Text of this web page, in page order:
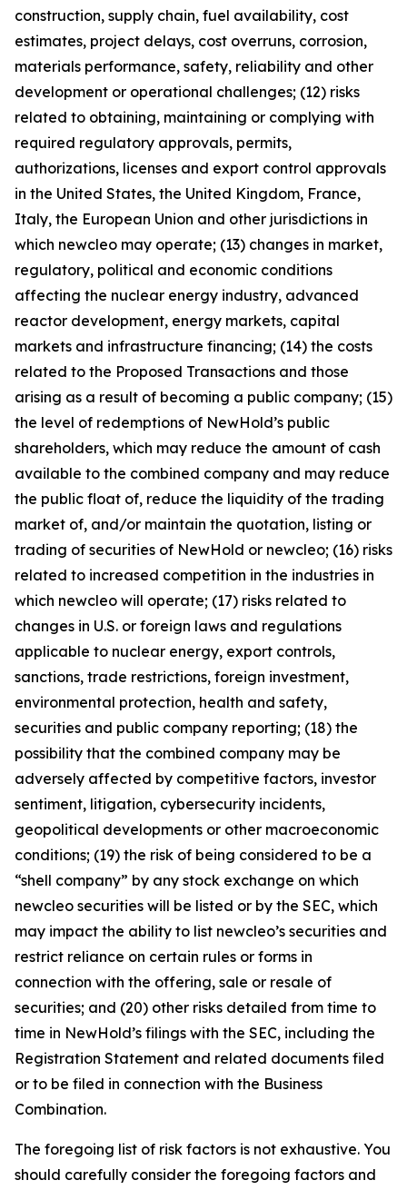
construction, supply chain, fuel availability, cost
estimates, project delays, cost overruns, corrosion,
materials performance, safety, reliability and other
development or operational challenges; (12) risks
related to obtaining, maintaining or complying with
required regulatory approvals, permits,
authorizations, licenses and export control approvals
in the United States, the United Kingdom, France,
Italy, the European Union and other jurisdictions in
which newcleo may operate; (13) changes in market,
regulatory, political and economic conditions
affecting the nuclear energy industry, advanced
reactor development, energy markets, capital
markets and infrastructure financing; (14) the costs
related to the Proposed Transactions and those
arising as a result of becoming a public company; (15)
the level of redemptions of NewHold’s public
shareholders, which may reduce the amount of cash
available to the combined company and may reduce
the public float of, reduce the liquidity of the trading
market of, and/or maintain the quotation, listing or
trading of securities of NewHold or newcleo; (16) risks
related to increased competition in the industries in
which newcleo will operate; (17) risks related to
changes in U.S. or foreign laws and regulations
applicable to nuclear energy, export controls,
sanctions, trade restrictions, foreign investment,
environmental protection, health and safety,
securities and public company reporting; (18) the
possibility that the combined company may be
adversely affected by competitive factors, investor
sentiment, litigation, cybersecurity incidents,
geopolitical developments or other macroeconomic
conditions; (19) the risk of being considered to be a
“shell company” by any stock exchange on which
newcleo securities will be listed or by the SEC, which
may impact the ability to list newcleo’s securities and
restrict reliance on certain rules or forms in
connection with the offering, sale or resale of
securities; and (20) other risks detailed from time to
time in NewHold’s filings with the SEC, including the
Registration Statement and related documents filed
or to be filed in connection with the Business
Combination.
The foregoing list of risk factors is not exhaustive. You
should carefully consider the foregoing factors and